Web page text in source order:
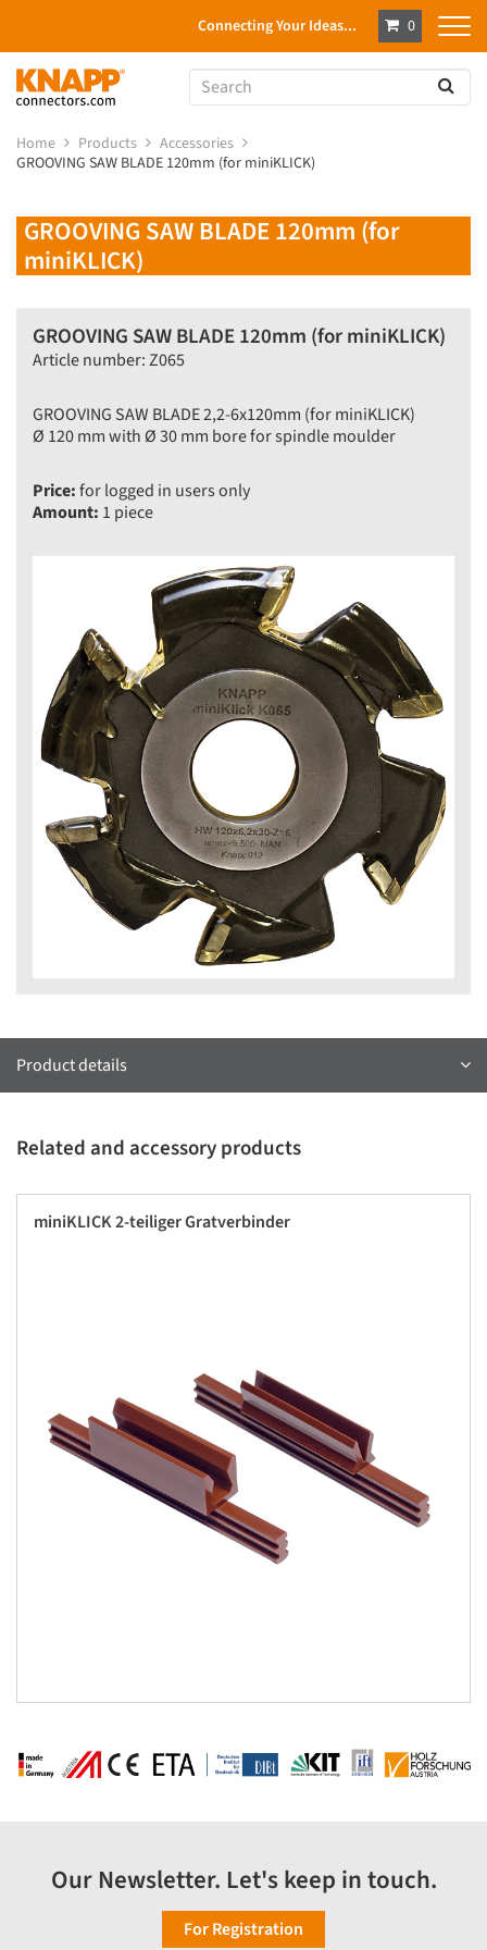
Connecting Your Ideas... 0
Home Products
Accessories
GROOVING SAW BLADE 120mm (for miniKLICK)
GROOVING SAW BLADE 120mm (for
miniKLICK)
GROOVING SAW BLADE 120mm (for miniKLICK)
Article number: Z065
GROOVING SAW BLADE 2,2-6x120mm (for miniKLICK)
Ø 120 mm with Ø 30 mm bore for spindle moulder
Price:for logged in users only
Amount: 1 piece
Product details
Related and accessory products
miniKLICK 2-teiliger Gratverbinder
Our Newsletter. Let's keep in touch.
For Registration